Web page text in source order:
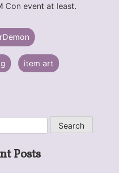
Con event at least.
item art
Posts